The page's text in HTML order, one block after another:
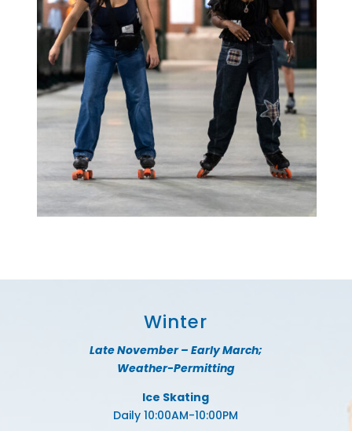
Winter
Late November – Early March;
Weather-Permitting
Ice Skating
Daily 10:00AM-10:00PM